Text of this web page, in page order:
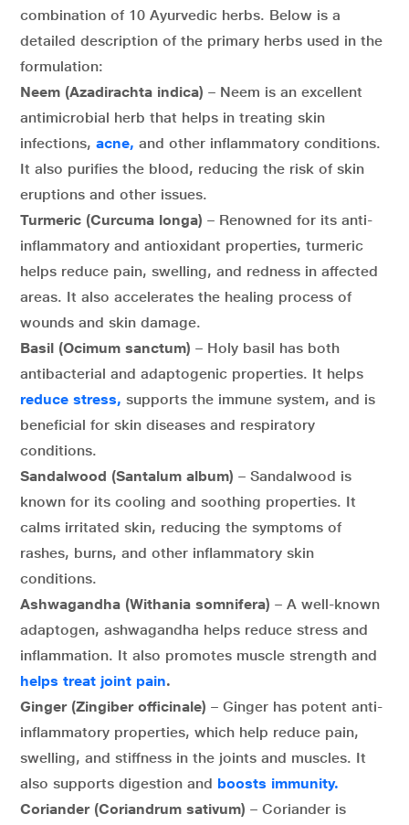
combination of 10 Ayurvedic herbs. Below is a
detailed description of the primary herbs used in the
formulation:
Neem (Azadirachta indica) – Neem is an excellent
antimicrobial herb that helps in treating skin
infections, acne, and other inflammatory conditions.
It also purifies the blood, reducing the risk of skin
eruptions and other issues.
Turmeric (Curcuma longa) – Renowned for its anti-
inflammatory and antioxidant properties, turmeric
helps reduce pain, swelling, and redness in affected
areas. It also accelerates the healing process of
wounds and skin damage.
Basil (Ocimum sanctum) – Holy basil has both
antibacterial and adaptogenic properties. It helps
reduce stress, supports the immune system, and is
beneficial for skin diseases and respiratory
conditions.
Sandalwood (Santalum album) – Sandalwood is
known for its cooling and soothing properties. It
calms irritated skin, reducing the symptoms of
rashes, burns, and other inflammatory skin
conditions.
Ashwagandha (Withania somnifera) – A well-known
adaptogen, ashwagandha helps reduce stress and
inflammation. It also promotes muscle strength and
helps treat joint pain.
Ginger (Zingiber officinale) – Ginger has potent anti-
inflammatory properties, which help reduce pain,
swelling, and stiffness in the joints and muscles. It
also supports digestion and boosts immunity.
Coriander (Coriandrum sativum) – Coriander is